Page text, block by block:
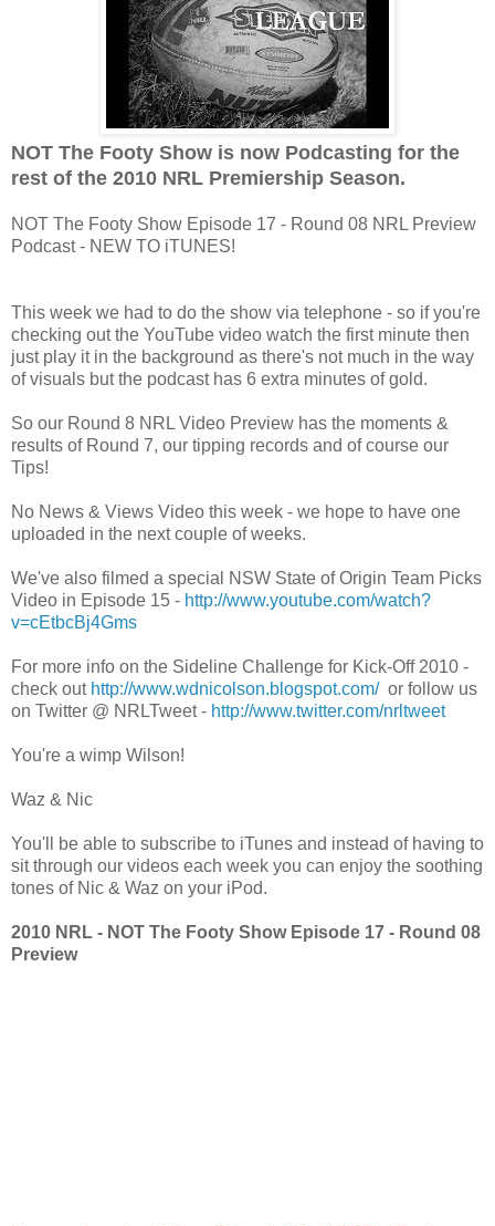
NOT The Footy Show is now Podcasting for the
rest of the 2010 NRL Premiership Season.
NOT The Footy Show Episode 17 - Round 08 NRL Preview
Podcast - NEW TO iTUNES!
This week we had to do the show via telephone - so if you're
checking out the YouTube video watch the first minute then
just play it in the background as there's not much in the way
of visuals but the podcast has 6 extra minutes of gold.
So our Round 8 NRL Video Preview has the moments &
results of Round 7, our tipping records and of course our
Tips!
No News & Views Video this week - we hope to have one
uploaded in the next couple of weeks.
We've also filmed a special NSW State of Origin Team Picks
Video in Episode 15 - http://www.youtube.com/watch?
v=cEtbcBj4Gms
For more info on the Sideline Challenge for Kick-Off 2010 -
check out http://www.wdnicolson.blogspot.com/or follow us
on Twitter @ NRLTweet - http://www.twitter.com/nrltweet
You're a wimp Wilson!
Waz & Nic
You'll be able to subscribe to iTunes and instead of having to
sit through our videos each week you can enjoy the soothing
tones of Nic & Waz on your iPod.
2010 NRL - NOT The Footy Show Episode 17 - Round 08
Preview